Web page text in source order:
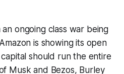
ongoing class war being
is showing its open
should run the entire
Musk and Bezos, Burley